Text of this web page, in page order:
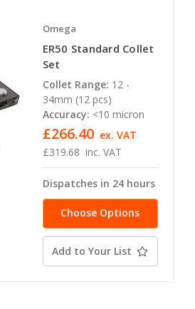
Omega
ER50 Standard Collet
Set
Collet Range: 12 -
34mm (12 pcs)
Accuracy: <10 micron
£319.68 inc. VAT
£266.40 ex. VAT
Dispatches in 24 hours
Choose Options
Add to Your List